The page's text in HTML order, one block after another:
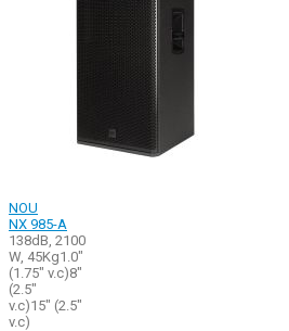
NOU
NX 985-A
138dB, 2100
W, 45Kg1.0"
(1.75" v.c)8"
(2.5"
v.c)15" (2.5"
v.c)